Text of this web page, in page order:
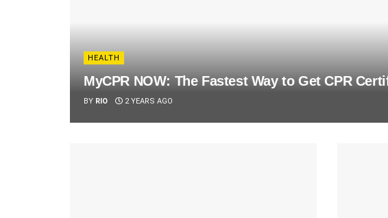
HEALTH
MyCPR NOW: The Fastest Way to Get CPR
BY RIO 2 YEARS AGO